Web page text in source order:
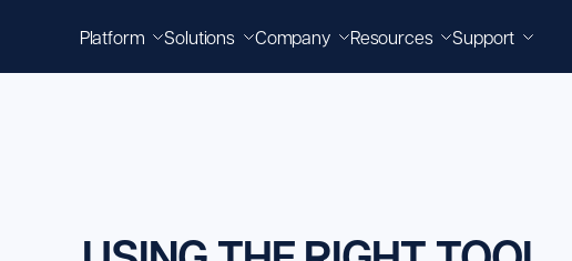
Platform Solutions Company Resources Support